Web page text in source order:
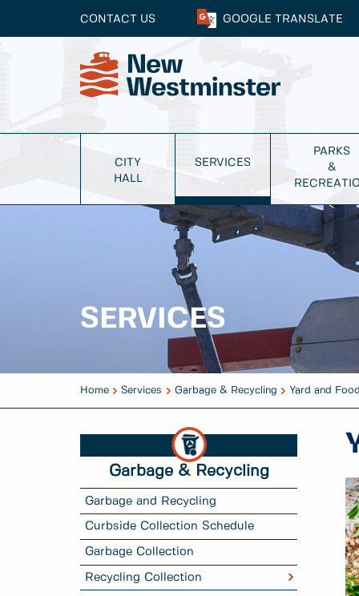
CONTACT US GOOGLE TRANSLATE
CITY
HALL
SERVICES
PARKS
&
SERVICES
Home Services Garbage & Recycling Yard and
Garbage & Recycling
Garbage and Recycling
Curbside Collection Schedule
Garbage Collection
Recycling Collection